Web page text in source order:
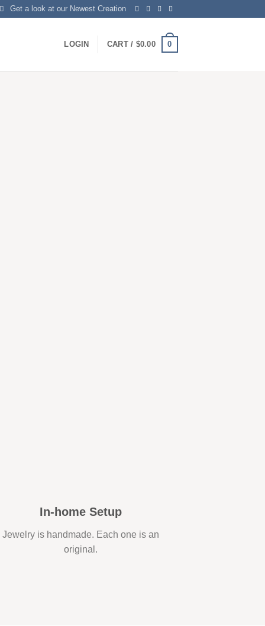
Get a look at our Newest Creation
LOGIN CART / $0.00 0
In-home Setup
Jewelry is handmade. Each one is an
original.